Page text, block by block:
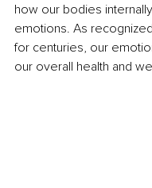
how our bodies
emotions. As
for centuries, our
our overall health and